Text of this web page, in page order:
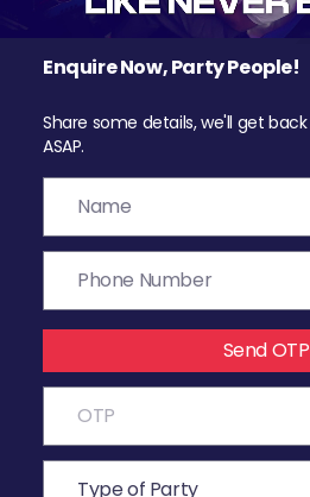
Enquire Now, Party People!
Share some details, we'll get back
ASAP.
Send OTP